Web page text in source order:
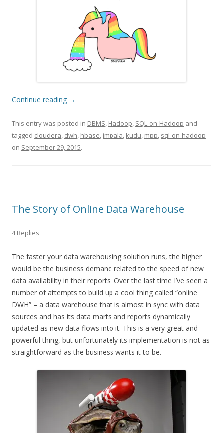
Continue reading →
This entry was posted in DBMS, Hadoop, SQL-on-Hadoop and
tagged cloudera, dwh, hbase, impala, kudu, mpp, sql-on-hadoop
on September 29, 2015.
The Story of Online Data Warehouse
4 Replies
The faster your data warehousing solution runs, the higher
would be the business demand related to the speed of new
data availability in their reports. Over the last time I’ve seen a
number of attempts to build up a cool thing called “online
DWH” – a data warehouse that is almost in sync with data
sources and has its data marts and reports dynamically
updated as new data flows into it. This is a very great and
powerful thing, but unfortunately its implementation is not as
straightforward as the business wants it to be.